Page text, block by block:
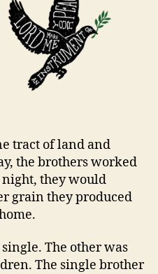
tract of land and
the brothers worked
night, they would
grain they produced
The other was
The single brother